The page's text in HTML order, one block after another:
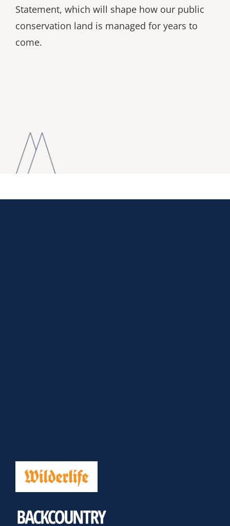
Statement, which will shape how our public
conservation land is managed for years to
come.